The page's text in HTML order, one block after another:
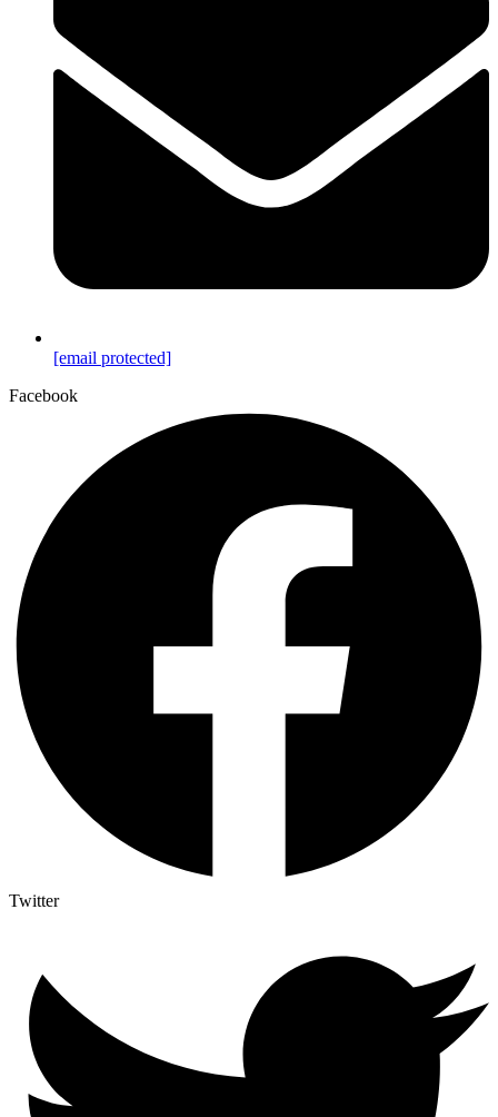
[email protected]
Facebook
Twitter